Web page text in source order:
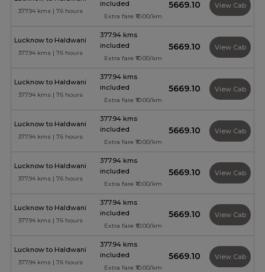
377.94 kms | 7.6 hours
included
Extra fare ₹10.00/km
₹5669.10 View Cab
Lucknow to Haldwani
377.94 kms | 7.6 hours
377.94 kms
included
Extra fare ₹10.00/km
₹5669.10 View Cab
Lucknow to Haldwani
377.94 kms | 7.6 hours
377.94 kms
included
Extra fare ₹10.00/km
₹5669.10 View Cab
Lucknow to Haldwani
377.94 kms | 7.6 hours
377.94 kms
included
Extra fare ₹10.00/km
₹5669.10 View Cab
Lucknow to Haldwani
377.94 kms | 7.6 hours
377.94 kms
included
Extra fare ₹10.00/km
₹5669.10 View Cab
Lucknow to Haldwani
377.94 kms | 7.6 hours
377.94 kms
included
Extra fare ₹10.00/km
₹5669.10 View Cab
Lucknow to Haldwani
377.94 kms | 7.6 hours
377.94 kms
included
Extra fare ₹10.00/km
₹5669.10 View Cab